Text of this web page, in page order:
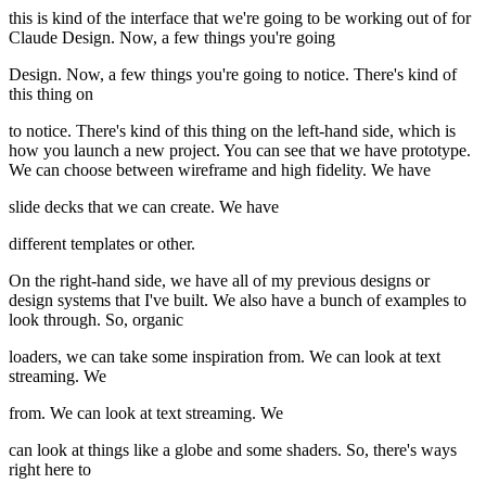
this is kind of the interface that we're going to be working out of for
Claude Design. Now, a few things you're going
Design. Now, a few things you're going to notice. There's kind of
this thing on
to notice. There's kind of this thing on the left-hand side, which is
how you launch a new project. You can see that we have prototype.
We can choose between wireframe and high fidelity. We have
slide decks that we can create. We have
different templates or other.
On the right-hand side, we have all of my previous designs or
design systems that I've built. We also have a bunch of examples to
look through. So, organic
loaders, we can take some inspiration from. We can look at text
streaming. We
from. We can look at text streaming. We
can look at things like a globe and some shaders. So, there's ways
right here to